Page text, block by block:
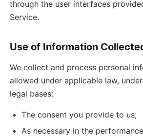
through the user interfaces
Service.
Use of Information
We collect and process personal
allowed under applicable law,
legal bases:
The consent you provide to us;
As necessary in the